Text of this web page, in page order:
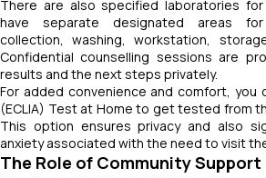
There are also specified laboratories
have separate designated areas for
collection, washing, workstation,
Confidential counselling sessions are
results and the next steps privately.
For added convenience and comfort, you
(ECLIA) Test at Home to get tested from
This option ensures privacy and also
anxiety associated with the need to visit
The Role of Community Support